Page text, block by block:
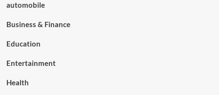
automobile
Business & Finance
Education
Entertainment
Health